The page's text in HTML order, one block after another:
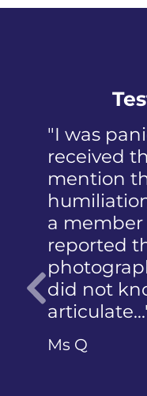
"I was
received
mention
a
reported
did not
Ms Q